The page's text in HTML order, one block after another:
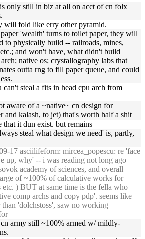
only still in biz at all on acct of cn folx
will fold like erry other pyramid.
'wealth' turns to toilet paper, they will
to physically build -- railroads, mines,
and won't have, what didn't build
native os; crystallography labs that
outta rng to fill paper queue, and could
can't steal a fits in head cpu arch from
aware of a ~native~ cn design for
and kalash, to jet) that's worth half a shit
that it dun exist. but remains
steal what design we need' is, partly,
17 asciilifeform: mircea_popescu: re 'face
up, why' -- i was reading not long ago
academy of sciences, and overall
of ~100% of calculative works for
etc. ) BUT at same time is the fella who
comp archs and copy pdp'. seems like
than 'dolchstoss', saw no working
army still ~100% armed w/ mildly-